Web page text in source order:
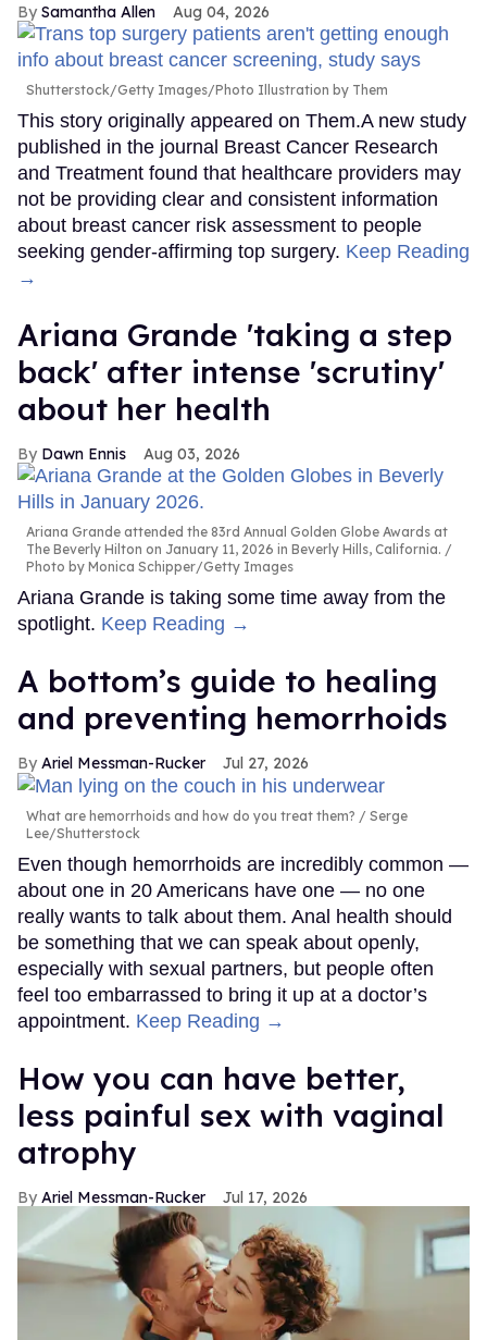
Samantha Allen Aug 04, 2026
Shutterstock/Getty Images/Photo Illustration by Them
This story originally appeared on Them.A new study
published in the journal Breast Cancer Research
and Treatment found that healthcare providers may
not be providing clear and consistent information
about breast cancer risk assessment to people
seeking gender-affirming top surgery. Keep Reading
→
Ariana Grande 'taking a step
back' after intense 'scrutiny'
about her health
Dawn Ennis Aug 03, 2026
Ariana Grande attended the 83rd Annual Golden Globe Awards at
The Beverly Hilton on January 11, 2026 in Beverly Hills, California.
Photo by Monica Schipper/Getty Images
Ariana Grande is taking some time away from the
spotlight. Keep Reading →
A bottom’s guide to healing
and preventing hemorrhoids
Ariel Messman-Rucker Jul 27, 2026
What are hemorrhoids and how do you treat them?
Serge
Lee/Shutterstock
Even though hemorrhoids are incredibly common —
about one in 20 Americans have one — no one
really wants to talk about them. Anal health should
be something that we can speak about openly,
especially with sexual partners, but people often
feel too embarrassed to bring it up at a doctor’s
appointment. Keep Reading →
How you can have better,
less painful sex with vaginal
atrophy
Ariel Messman-Rucker Jul 17, 2026